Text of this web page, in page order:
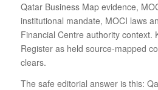
Qatar Business Map evidence,
institutional mandate, MOCI laws
Financial Centre authority context.
Register as held source-mapped
clears.
The safe editorial answer is this: